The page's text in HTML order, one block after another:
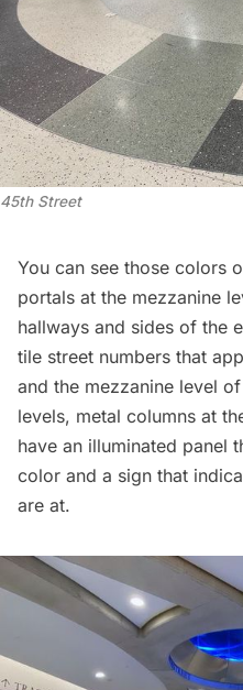
45th Street
You can see those colors
portals at the mezzanine
hallways and sides of the
tile street numbers that
and the mezzanine level
levels, metal columns at
have an illuminated panel
color and a sign that
are at.